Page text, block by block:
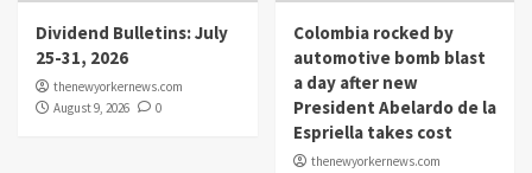
Dividend Bulletins: July
25-31, 2026
thenewyorkernews.com
August 9, 2026
0
Colombia rocked by
automotive bomb blast
a day after new
President Abelardo de la
Espriella takes cost
thenewyorkernews.com